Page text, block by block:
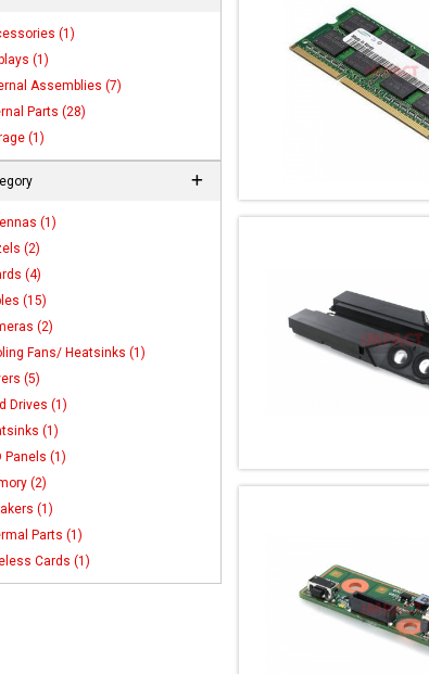
found here can
found atEC-
PARTS.com
(1)
(1)
Assemblies (7)
Parts (28)
(1)
(1)
(2)
(4)
(15)
(2)
Fans/ Heatsinks (1)
(5)
Drives (1)
(1)
Panels (1)
(2)
(1)
Parts (1)
Cards (1)